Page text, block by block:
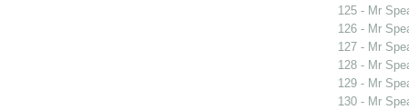
125 - Mr
126 - Mr
127 - Mr
128 - Mr
129 - Mr
130 - Mr